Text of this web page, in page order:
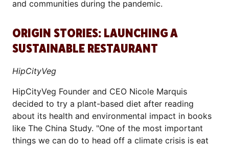
and communities during the pandemic.
ORIGIN STORIES: LAUNCHING A
SUSTAINABLE RESTAURANT
HipCityVeg
HipCityVeg Founder and CEO Nicole Marquis
decided to try a plant-based diet after reading
about its health and environmental impact in books
like The China Study. "One of the most important
things we can do to head off a climate crisis is eat